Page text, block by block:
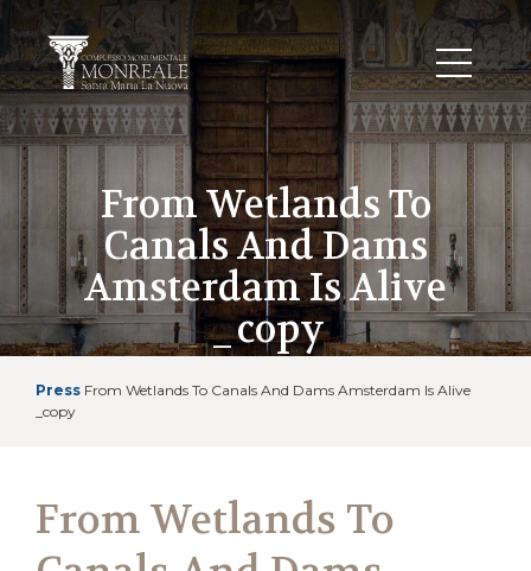
From Wetlands To
Canals And Dams
Amsterdam Is Alive
_copy
Press From Wetlands To Canals And Dams Amsterdam Is Alive
_copy
From Wetlands To